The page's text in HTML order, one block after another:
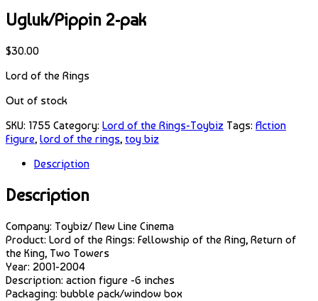
Ugluk/Pippin 2-pak
$30.00
Lord of the Rings
Out of stock
SKU: 1755 Category: Lord of the Rings-Toybiz Tags: Action
Figure, lord of the rings, toy biz
Description
Description
Company: Toybiz/ New Line Cinema
Product: Lord of the Rings: Fellowship of the Ring, Return of
the King, Two Towers
Year: 2001-2004
Description: action figure -6 inches
Packaging: bubble pack/window box